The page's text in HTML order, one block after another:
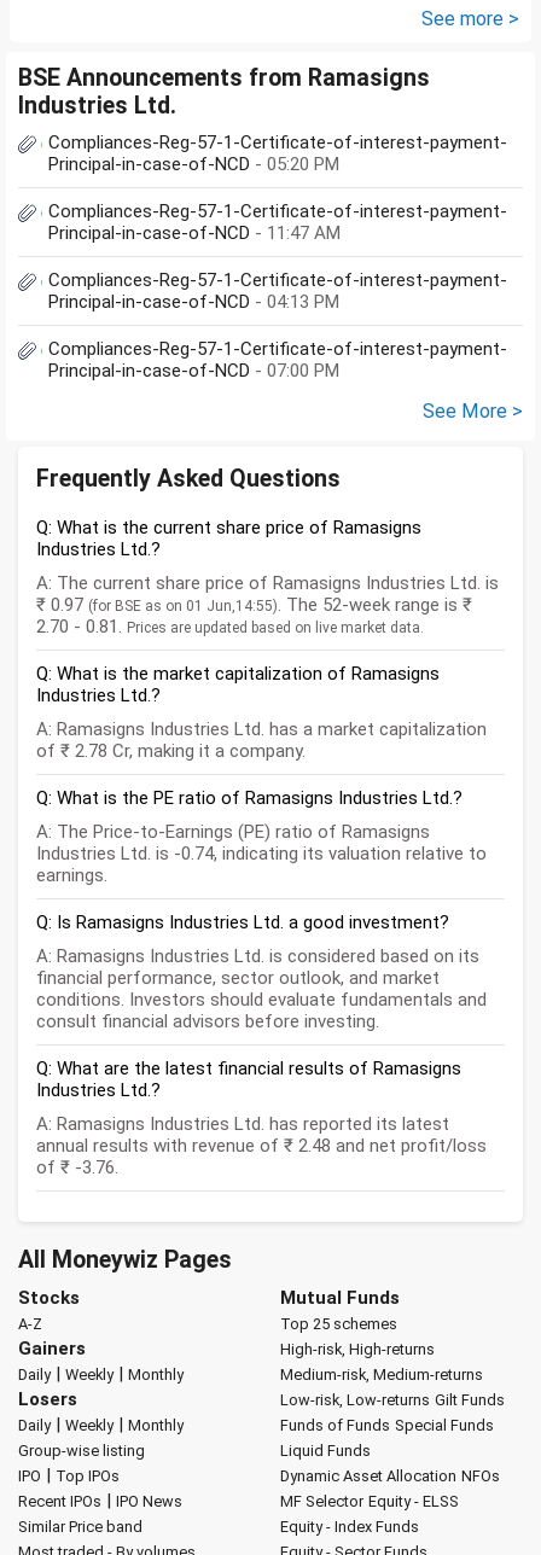
See more >
BSE Announcements from Ramasigns
Industries Ltd.
Compliances-Reg-57-1-Certificate-of-interest-payment-
Principal-in-case-of-NCD - 05:20 PM
Compliances-Reg-57-1-Certificate-of-interest-payment-
Principal-in-case-of-NCD - 11:47 AM
Compliances-Reg-57-1-Certificate-of-interest-payment-
Principal-in-case-of-NCD - 04:13 PM
Compliances-Reg-57-1-Certificate-of-interest-payment-
Principal-in-case-of-NCD - 07:00 PM
See More >
Frequently Asked Questions
Q: What is the current share price of Ramasigns
Industries Ltd.?
A: The current share price of Ramasigns Industries Ltd. is
₹ 0.97 (for BSE as on 01 Jun,14:55). The 52-week range is ₹
2.70 - 0.81. Prices are updated based on live market data.
Q: What is the market capitalization of Ramasigns
Industries Ltd.?
A: Ramasigns Industries Ltd. has a market capitalization
of ₹ 2.78 Cr, making it a company.
Q: What is the PE ratio of Ramasigns Industries Ltd.?
A: The Price-to-Earnings (PE) ratio of Ramasigns
Industries Ltd. is -0.74, indicating its valuation relative to
earnings.
Q: Is Ramasigns Industries Ltd. a good investment?
A: Ramasigns Industries Ltd. is considered based on its
financial performance, sector outlook, and market
conditions. Investors should evaluate fundamentals and
consult financial advisors before investing.
Q: What are the latest financial results of Ramasigns
Industries Ltd.?
A: Ramasigns Industries Ltd. has reported its latest
annual results with revenue of ₹ 2.48 and net profit/loss
of ₹ -3.76.
All Moneywiz Pages
Stocks
A-Z
Gainers
Daily| Weekly| Monthly
Losers
Daily| Weekly| Monthly
Group-wise listing
IPO | Top IPOs
Recent IPOs | IPO News
Similar Price band
Mutual Funds
Top 25 schemes
High-risk, High-returns
Medium-risk, Medium-returns
Low-risk, Low-returns Gilt Funds
Funds of Funds Special Funds
Liquid Funds
Dynamic Asset Allocation NFOs
MF Selector Equity - ELSS
Equity - Index Funds